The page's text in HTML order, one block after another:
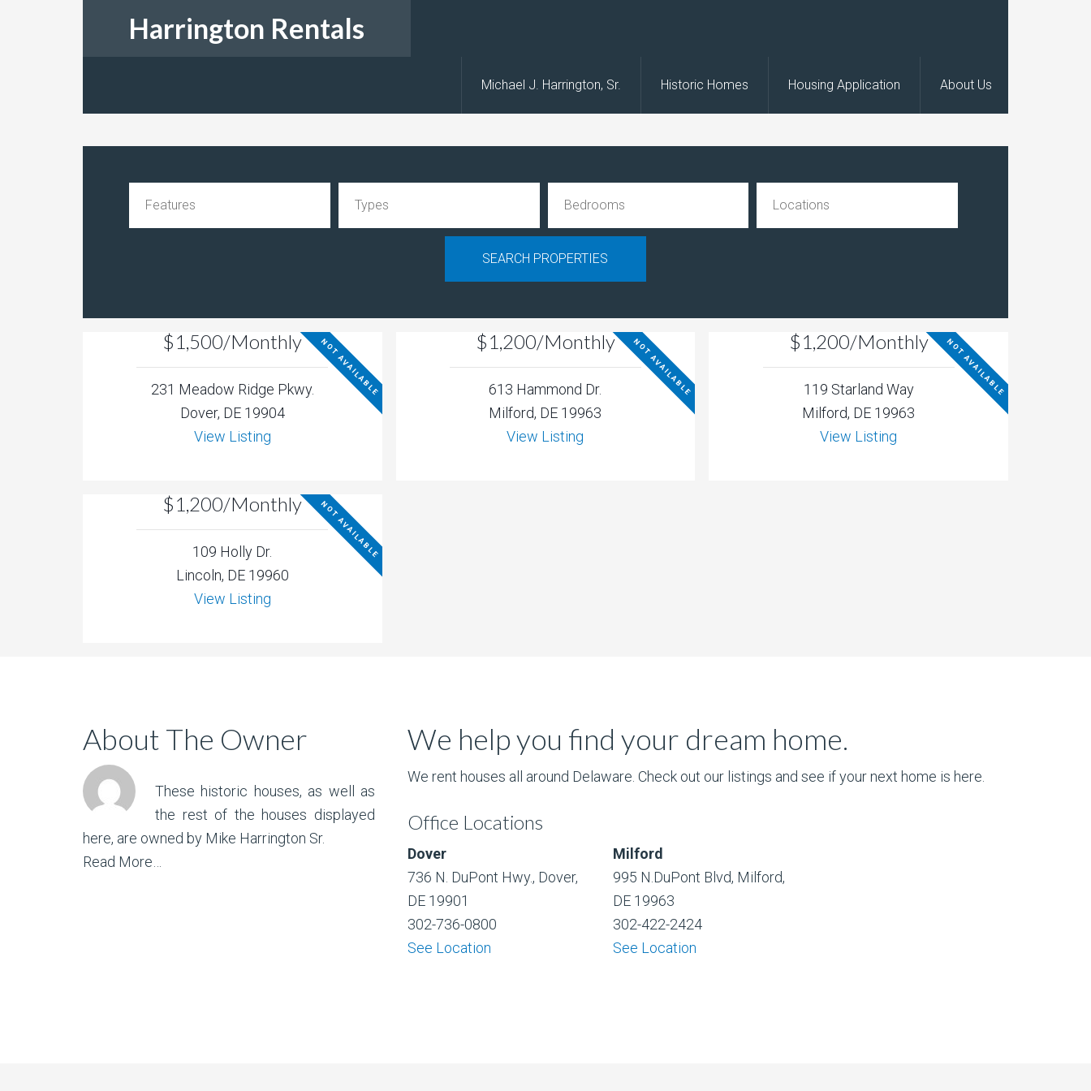
Harrington Rentals
Michael J. Harrington, Sr. Historic Homes Housing Application About Us
$1,500/Monthly NOT AVAILABLE
231 Meadow Ridge Pkwy.
Dover, DE 19904
View Listing
$1,200/Monthly NOT AVAILABLE
613 Hammond Dr.
Milford, DE 19963
View Listing
$1,200/Monthly NOT AVAILABLE
119 Starland Way
Milford, DE 19963
View Listing
$1,200/Monthly NOT AVAILABLE
109 Holly Dr.
Lincoln, DE 19960
View Listing
About The Owner
These historic houses, as well as
the rest of the houses displayed
here, are owned by Mike Harrington Sr.
Read More…
We help you find your dream home.
We rent houses all around Delaware. Check out our listings and see if your next home is here.
Office Locations
Dover
736 N. DuPont Hwy., Dover,
DE 19901
302-736-0800
See Location
Milford
995 N.DuPont Blvd, Milford,
DE 19963
302-422-2424
See Location